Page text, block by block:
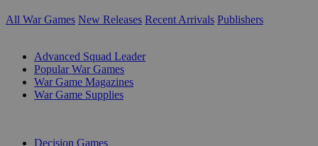
All War Games New Releases Recent Arrivals Publishers
Advanced Squad Leader
Popular War Games
War Game Magazines
War Game Supplies
Decision Games